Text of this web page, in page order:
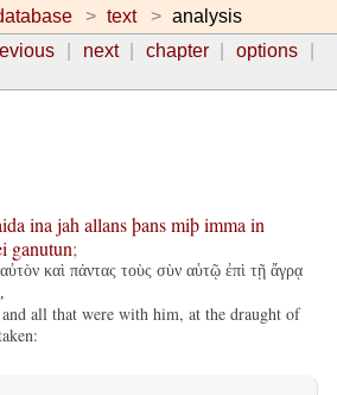
text
analysis
next chapter
options
ina jah allansþansmiþimma in
ganutun;
καὶ πάντας τοὺς σὺν αὐτῷ ἐπὶ τῇ ἄγρᾳ
all that were with him, at the draught of